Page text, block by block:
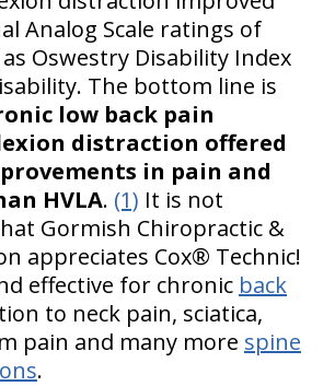
Analog Scale ratings of
Oswestry Disability Index
The bottom line is
low back pain
distraction offered
in pain and
HVLA. (1) It is not
Gormish Chiropractic &
appreciates Cox® Technic!
effective for chronic back
to neck pain, sciatica,
pain and many more spine
.